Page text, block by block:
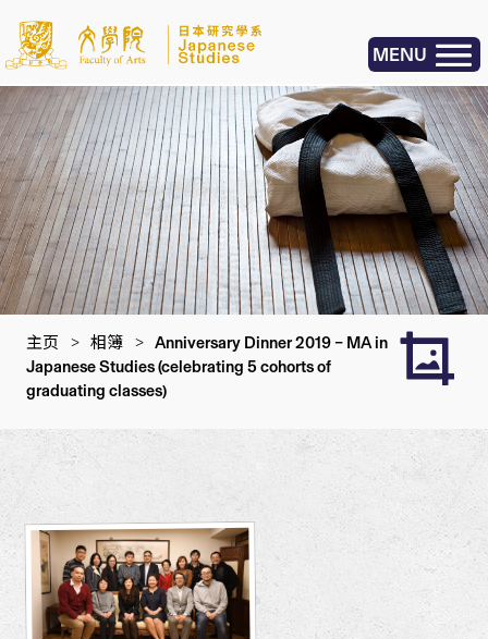
MENU
主页 > 相簿 > Anniversary Dinner 2019 – MA in
Japanese Studies (celebrating 5 cohorts of
graduating classes)